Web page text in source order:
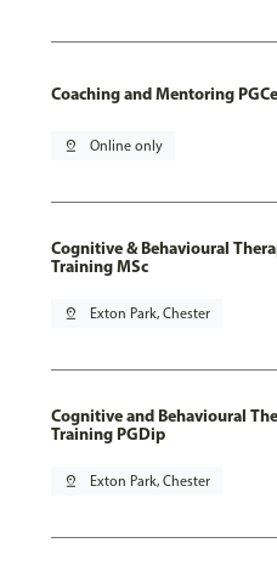
Coaching and Mentoring
pin_drop Online only
Cognitive & Behavioural
Training MSc
pin_drop Exton Park, Chester
Cognitive and Behavioural
Training PGDip
pin_drop Exton Park, Chester